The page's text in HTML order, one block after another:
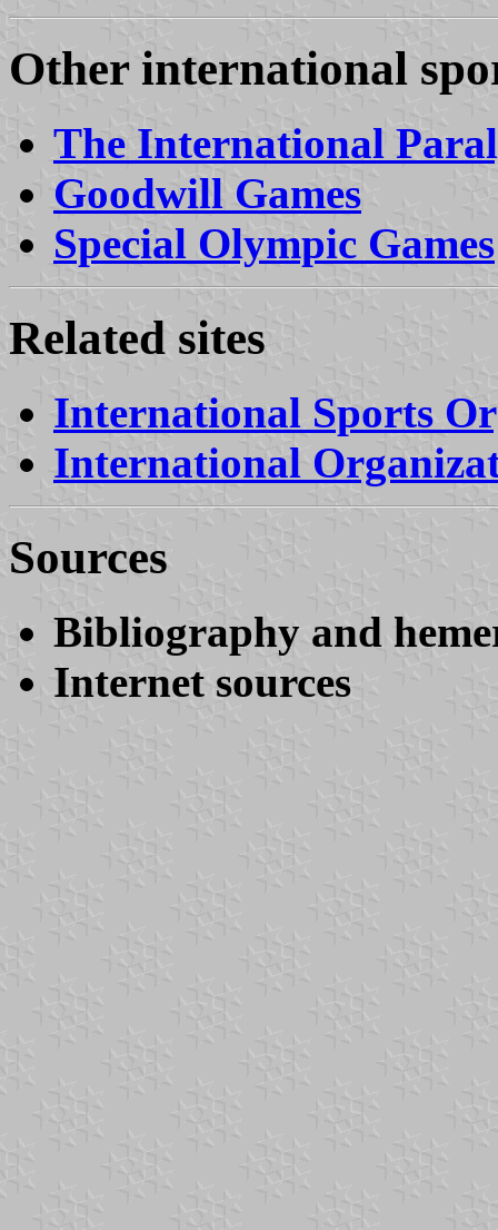
Other international
The International
Goodwill Games
Special Olympic Games
Related sites
International Sports
International
Sources
Bibliography and
Internet sources